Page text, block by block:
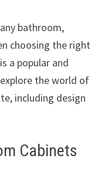
bathroom,
choosing the right
a popular and
the world of
including design
Cabinets